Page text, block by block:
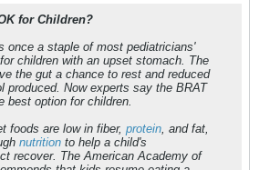
for Children?
once a staple of most pediatricians'
children with an upset stomach. The
the gut a chance to rest and reduced
produced. Now experts say the BRAT
best option for children.
foods are low in fiber, protein, and fat,
nutrition to help a child's
recover. The American Academy of